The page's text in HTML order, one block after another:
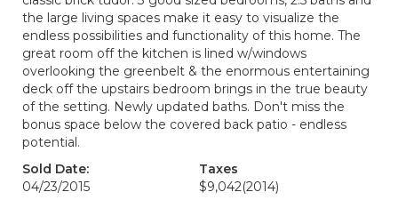
the large living spaces make it easy to visualize the
endless possibilities and functionality of this home. The
great room off the kitchen is lined w/windows
overlooking the greenbelt & the enormous entertaining
deck off the upstairs bedroom brings in the true beauty
of the setting. Newly updated baths. Don't miss the
bonus space below the covered back patio - endless
potential.
Sold Date:
04/23/2015
Taxes
$9,042(2014)